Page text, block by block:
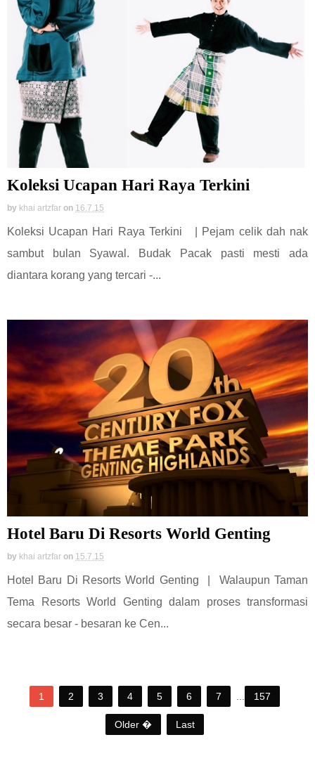
Koleksi Ucapan Hari Raya Terkini
by khai artzfar on 16.7.15
Koleksi Ucapan Hari Raya Terkini | Pejam celik dah nak
sambut bulan Syawal. Budak Pacak pasti mesti ada
diantara korang yang tercari -...
Hotel Baru Di Resorts World Genting
by khai artzfar on 15.7.15
Hotel Baru Di Resorts World Genting | Walaupun Taman
Tema Resorts World Genting dalam proses transformasi
secara besar - besaran ke Cen...
1 2 3 4 5 6 7 157
Older � Last